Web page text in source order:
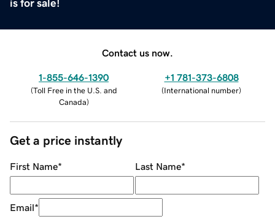
is for sale!
Contact us now.
1-855-646-1390
(Toll Free in the U.S. and
Canada)
+1 781-373-6808
(International number)
Get a price instantly
First Name* Last Name*
Email*